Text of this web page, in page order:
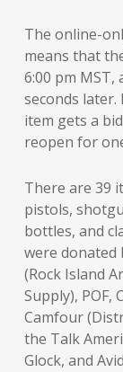
The online-
means that
6:00 pm MST,
seconds
item gets a
reopen for
There are 39
pistols,
bottles, and
were donated
(Rock Island
Supply), POF,
Camfour
the Talk
Glock, and